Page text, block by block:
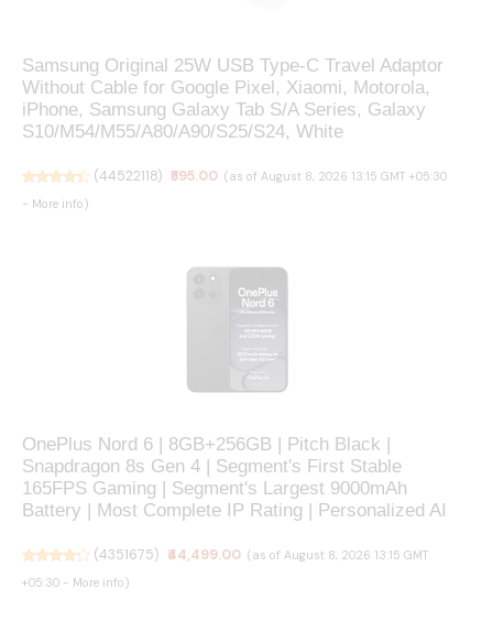
Samsung Original 25W USB Type-C Travel Adaptor
Without Cable for Google Pixel, Xiaomi, Motorola,
iPhone, Samsung Galaxy Tab S/A Series, Galaxy
S10/M54/M55/A80/A90/S25/S24, White
(44522118) ₹595.00 (as of August 8, 2026 13:15 GMT +05:30
- More info)
OnePlus Nord 6 | 8GB+256GB | Pitch Black |
Snapdragon 8s Gen 4 | Segment's First Stable
165FPS Gaming | Segment's Largest 9000mAh
Battery | Most Complete IP Rating | Personalized AI
(4351675) ₹44,499.00 (as of August 8, 2026 13:15 GMT
+05:30 - More info)